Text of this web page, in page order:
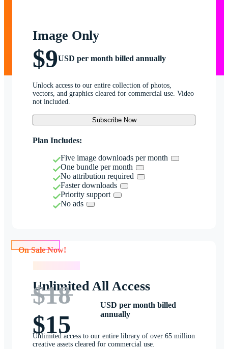
Image Only
$9USD per month billed annually
Unlock access to our entire collection of photos,
vectors, and graphics cleared for commercial use. Video
not included.
Subscribe Now
Plan Includes:
Five image downloads per month
One bundle per month
No attribution required
Faster downloads
Priority support
No ads
Unlimited All Access
$18
$15
USD per month billed
annually
Unlimited access to our entire library of over 65 million
creative assets cleared for commercial use.